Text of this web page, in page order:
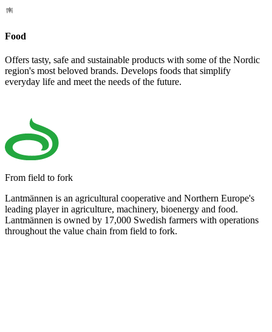
Food
Offers tasty, safe and sustainable products with some of the Nordic
region's most beloved brands. Develops foods that simplify
everyday life and meet the needs of the future.
From field to fork
Lantmännen is an agricultural cooperative and Northern Europe's
leading player in agriculture, machinery, bioenergy and food.
Lantmännen is owned by 17,000 Swedish farmers with operations
throughout the value chain from field to fork.